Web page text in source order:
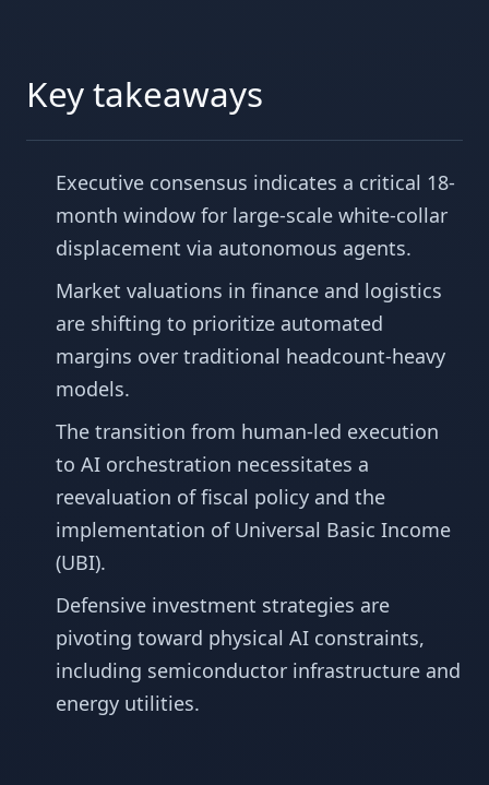
Key takeaways
Executive consensus indicates a critical 18-
month window for large-scale white-collar
displacement via autonomous agents.
Market valuations in finance and logistics
are shifting to prioritize automated
margins over traditional headcount-heavy
models.
The transition from human-led execution
to AI orchestration necessitates a
reevaluation of fiscal policy and the
implementation of Universal Basic Income
(UBI).
Defensive investment strategies are
pivoting toward physical AI constraints,
including semiconductor infrastructure and
energy utilities.